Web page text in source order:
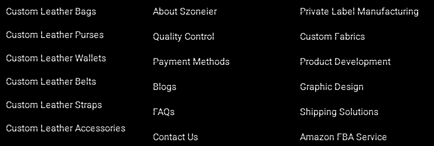
Custom Leather Bags
Custom Leather Purses
Custom Leather Wallets
Custom Leather Belts
Custom Leather Straps
Custom Leather Accessories
About Szoneier
Quality Control
Payment Methods
Blogs
FAQs
Contact Us
Private Label Manufacturing
Custom Fabrics
Product Development
Graphic Design
Shipping Solutions
Amazon FBA Service